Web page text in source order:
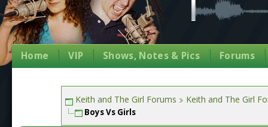
Home VIP Shows, Notes & Pics Forums
Keith and The Girl Forums Keith and The Girl
Boys Vs Girls